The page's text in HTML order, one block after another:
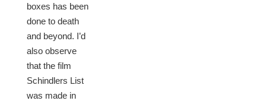
boxes has been
done to death
and beyond. I’d
also observe
that the film
Schindlers List
was made in